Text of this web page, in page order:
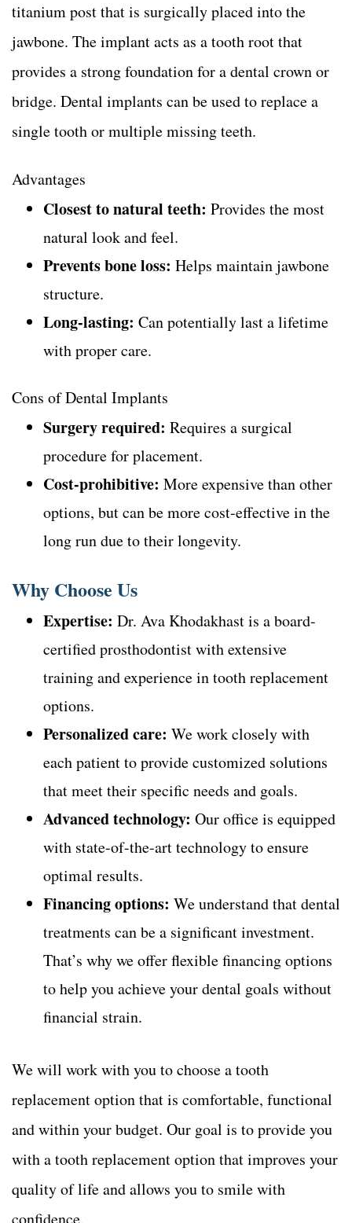
titanium post that is surgically placed into the
jawbone. The implant acts as a tooth root that
provides a strong foundation for a dental crown or
bridge. Dental implants can be used to replace a
single tooth or multiple missing teeth.
Advantages
Closest to natural teeth: Provides the most
natural look and feel.
Prevents bone loss: Helps maintain jawbone
structure.
Long-lasting: Can potentially last a lifetime
with proper care.
Cons of Dental Implants
Surgery required: Requires a surgical
procedure for placement.
Cost-prohibitive: More expensive than other
options, but can be more cost-effective in the
long run due to their longevity.
Why Choose Us
Expertise: Dr. Ava Khodakhast is a board-
certified prosthodontist with extensive
training and experience in tooth replacement
options.
Personalized care: We work closely with
each patient to provide customized solutions
that meet their specific needs and goals.
Advanced technology: Our office is equipped
with state-of-the-art technology to ensure
optimal results.
Financing options: We understand that dental
treatments can be a significant investment.
That’s why we offer flexible financing options
to help you achieve your dental goals without
financial strain.
We will work with you to choose a tooth
replacement option that is comfortable, functional
and within your budget. Our goal is to provide you
with a tooth replacement option that improves your
quality of life and allows you to smile with